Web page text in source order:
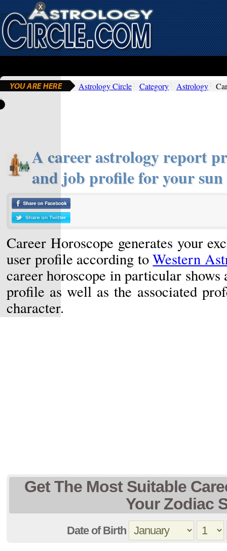
Astrology Circle Category Astrology
A career astrology report
and job profile for your sun
Career Horoscope generates your
user profile according toWestern
career horoscope in particular
profile as well as the associated
character.
Get The Most Suitable
Your Zodiac
Date of Birth
x